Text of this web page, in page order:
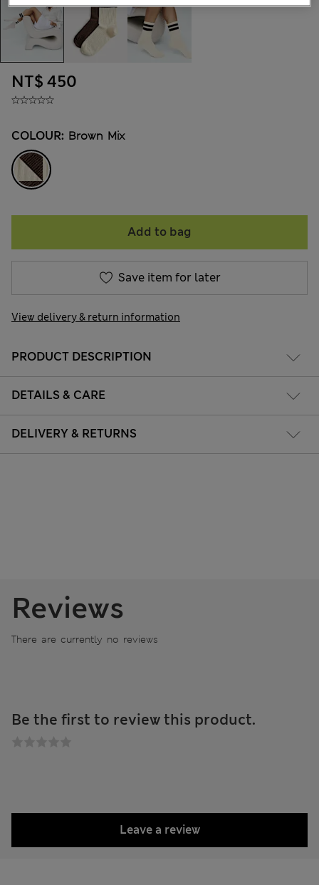
NT$ 450
COLOUR: Brown Mix
Add to bag
Save item for later
View delivery & return information
PRODUCT DESCRIPTION
DETAILS & CARE
DELIVERY & RETURNS
Reviews
There are currently no reviews
Be the first to review this product.
Leave a review